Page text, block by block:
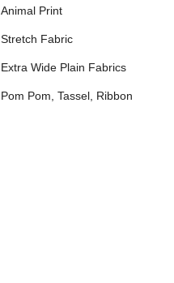
Animal Print
Stretch Fabric
Extra Wide Plain Fabrics
Pom Pom, Tassel, Ribbon